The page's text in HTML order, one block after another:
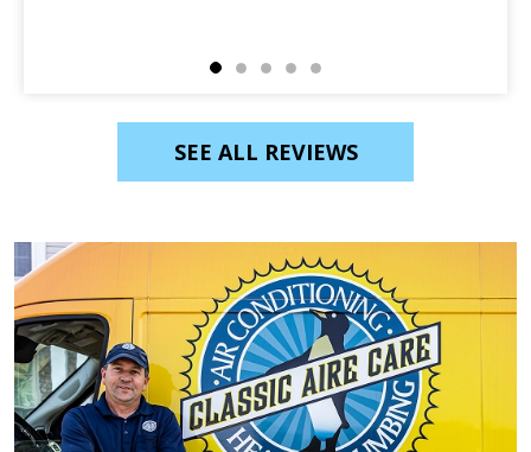
SEE ALL REVIEWS